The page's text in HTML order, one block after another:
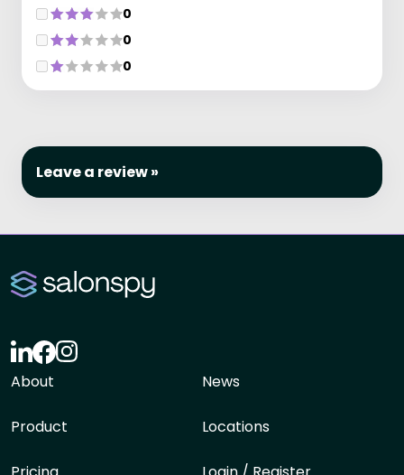
0
0
0
Leave a review »
About
Product
News
Locations